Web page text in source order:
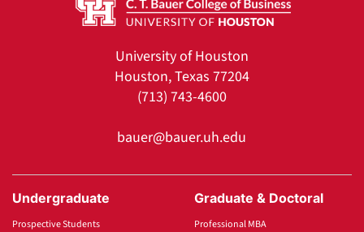
University of Houston
Houston, Texas 77204
(713) 743-4600
bauer@bauer.uh.edu
Undergraduate
Prospective Students
Graduate & Doctoral
Professional MBA